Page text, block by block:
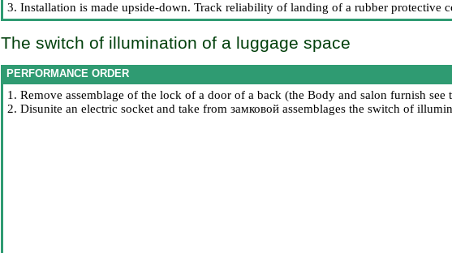
3. Installation is made upside-down. Track reliability of landing of a rubber protective
The switch of illumination of a luggage space
PERFORMANCE ORDER
1. Remove assemblage of the lock of a door of a back (the Body and salon furnish see
2. Disunite an electric socket and take from замковой assemblages the switch of